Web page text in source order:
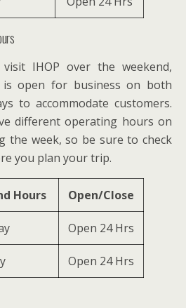
IHOP over the weekend,
is open for business on both
to accommodate customers.
different operating hours on
the week, so be sure to check
you plan your trip.
Hours Open/Close
Open 24 Hrs
Open 24 Hrs